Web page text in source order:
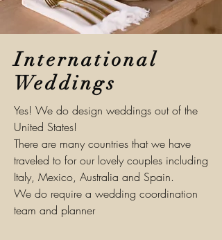
International
Weddings
Yes! We do design weddings out of the
United States!
There are many countries that we have
traveled to for our lovely couples including
Italy, Mexico, Australia and Spain.
We do require a wedding coordination
team and planner